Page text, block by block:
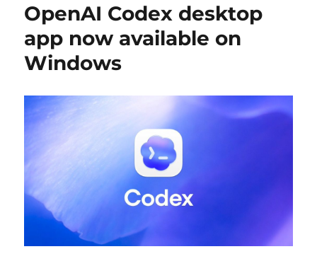
OpenAI Codex desktop
app now available on
Windows